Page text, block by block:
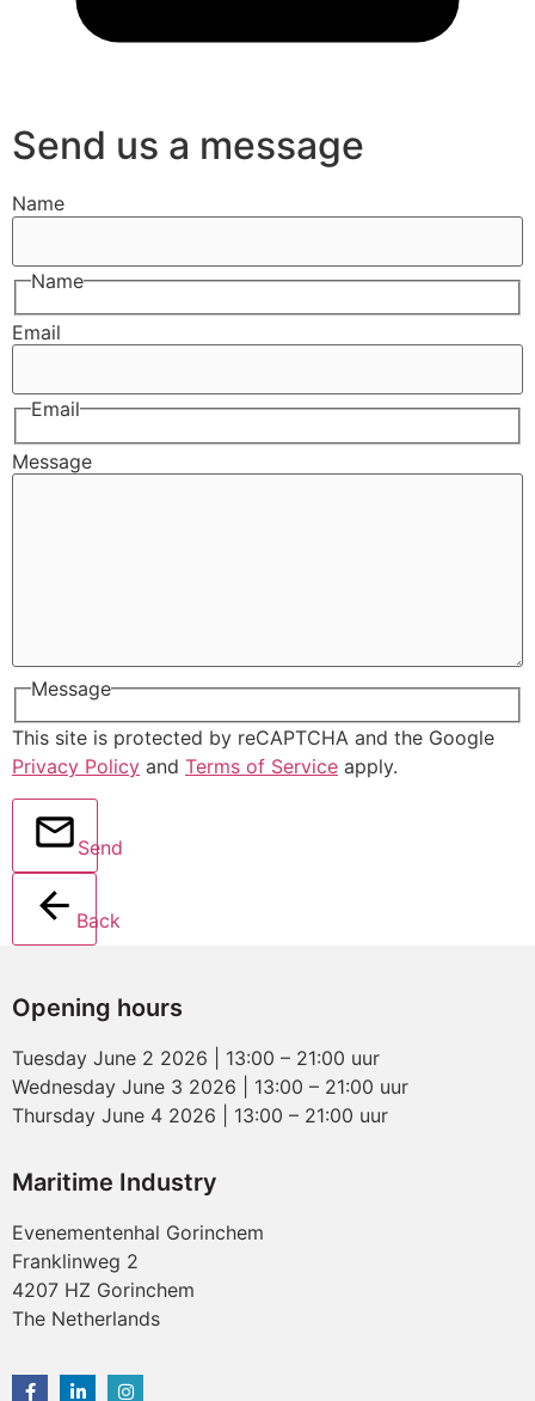
Send us a message
Name
Name
Email
Email
Message
Message
This site is protected by reCAPTCHA and the Google
Privacy Policy and Terms of Service apply.
Send
Back
Opening hours
Tuesday June 2 2026 | 13:00 – 21:00 uur
Wednesday June 3 2026 | 13:00 – 21:00 uur
Thursday June 4 2026 | 13:00 – 21:00 uur
Maritime Industry
Evenementenhal Gorinchem
Franklinweg 2
4207 HZ Gorinchem
The Netherlands